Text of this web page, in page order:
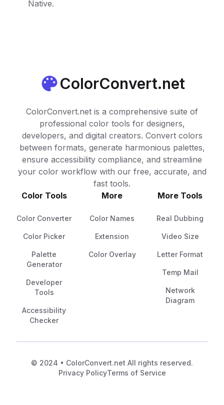
Native.
ColorConvert.net
ColorConvert.net is a comprehensive suite of
professional color tools for designers,
developers, and digital creators. Convert colors
between formats, generate harmonious palettes,
ensure accessibility compliance, and streamline
your color workflow with our free, accurate, and
fast tools.
Color Tools
Color Converter
Color Picker
Palette
Generator
Developer
Tools
Accessibility
Checker
More
Color Names
Extension
Color Overlay
More Tools
Real Dubbing
Video Size
Letter Format
Temp Mail
Network
Diagram
© 2024 • ColorConvert.net All rights reserved.
Privacy PolicyTerms of Service